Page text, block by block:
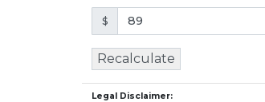
$
Recalculate
Legal Disclaimer: